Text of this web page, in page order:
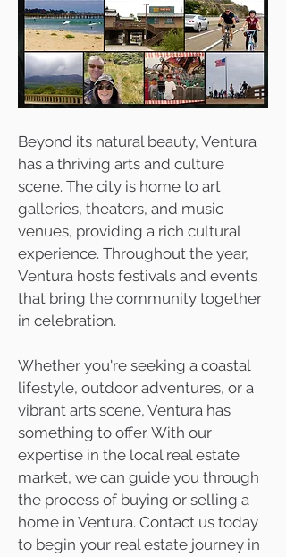
Beyond its natural beauty, Ventura
has a thriving arts and culture
scene. The city is home to art
galleries, theaters, and music
venues, providing a rich cultural
experience. Throughout the year,
Ventura hosts festivals and events
that bring the community together
in celebration.
Whether you're seeking a coastal
lifestyle, outdoor adventures, or a
vibrant arts scene, Ventura has
something to offer. With our
expertise in the local real estate
market, we can guide you through
the process of buying or selling a
home in Ventura. Contact us today
to begin your real estate journey in